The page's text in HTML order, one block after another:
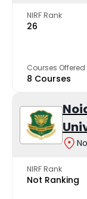
NIRF Rank
26
Courses Offered
8 Courses
NIRF Rank
Not Ranking